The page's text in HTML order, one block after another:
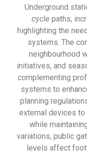
Underground
cycle paths,
highlighting the
systems. The
neighbourhood
initiatives, and
complementing
systems to
planning
external devices
while
variations, public
levels affect